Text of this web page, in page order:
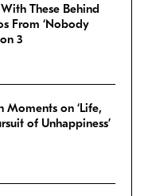
These Behind
From ‘Nobody
3
Moments on ‘Life,
of Unhappiness’